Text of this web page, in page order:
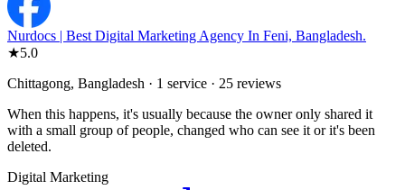
Nurdocs | Best Digital Marketing Agency In Feni, Bangladesh.
★5.0
Chittagong, Bangladesh · 1 service · 25 reviews
When this happens, it's usually because the owner only shared it
with a small group of people, changed who can see it or it's been
deleted.
Digital Marketing